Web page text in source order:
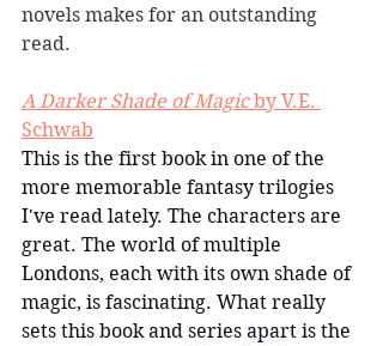
novels makes for an outstanding
read.
A Darker Shade of Magic by V.E.
Schwab
This is the first book in one of the
more memorable fantasy trilogies
I've read lately. The characters are
great. The world of multiple
Londons, each with its own shade of
magic, is fascinating. What really
sets this book and series apart is the